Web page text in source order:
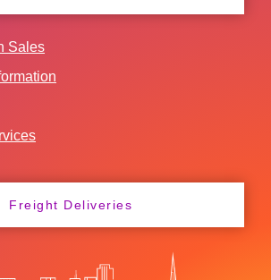
Sales
Freight Deliveries